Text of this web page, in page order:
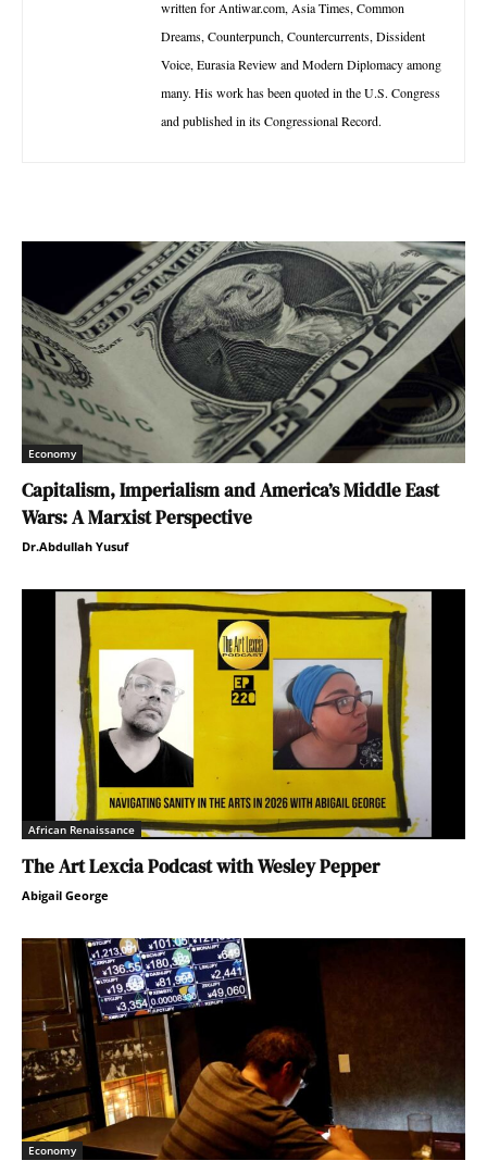
written for Antiwar.com, Asia Times, Common
Dreams, Counterpunch, Countercurrents, Dissident
Voice, Eurasia Review and Modern Diplomacy among
many. His work has been quoted in the U.S. Congress
and published in its Congressional Record.
Economy
Capitalism, Imperialism and America’s Middle East
Wars: A Marxist Perspective
Dr.Abdullah Yusuf
African Renaissance
The Art Lexcia Podcast with Wesley Pepper
Abigail George
Economy